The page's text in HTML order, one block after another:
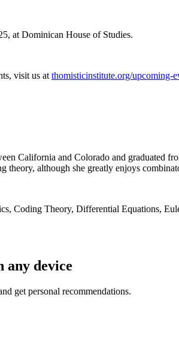
at Dominican House of Studies.
visit us at thomisticinstitute.org/upcoming-
California and Colorado and graduated
theory, although she greatly enjoys
Coding Theory, Differential Equations,
any device
get personal recommendations.